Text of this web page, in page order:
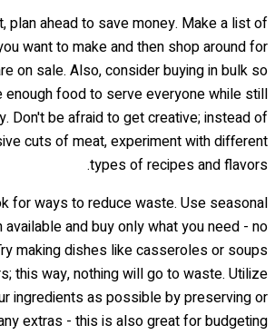
plan ahead to save money. Make a list of
want to make and then shop around for
on sale. Also, consider buying in bulk so
enough food to serve everyone while still
Don't be afraid to get creative; instead of
cuts of meat, experiment with different
types of recipes and flavors.
for ways to reduce waste. Use seasonal
available and buy only what you need - no
making dishes like casseroles or soups
this way, nothing will go to waste. Utilize
ingredients as possible by preserving or
extras - this is also great for budgeting!